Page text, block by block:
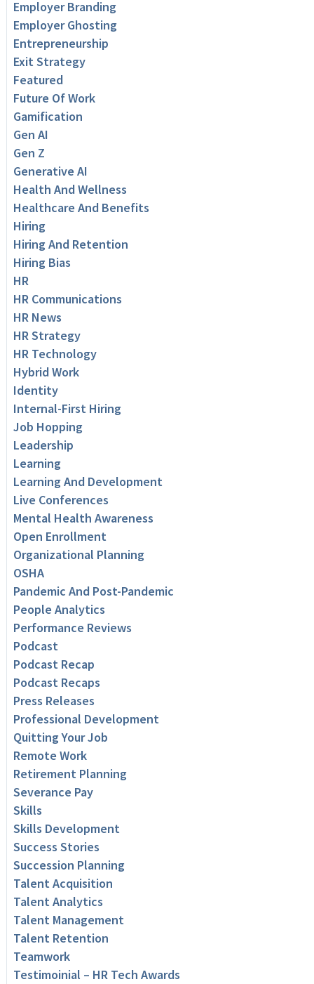
Employer Branding
Employer Ghosting
Entrepreneurship
Exit Strategy
Featured
Future Of Work
Gamification
Gen AI
Gen Z
Generative AI
Health And Wellness
Healthcare And Benefits
Hiring
Hiring And Retention
Hiring Bias
HR
HR Communications
HR News
HR Strategy
HR Technology
Hybrid Work
Identity
Internal-First Hiring
Job Hopping
Leadership
Learning
Learning And Development
Live Conferences
Mental Health Awareness
Open Enrollment
Organizational Planning
OSHA
Pandemic And Post-Pandemic
People Analytics
Performance Reviews
Podcast
Podcast Recap
Podcast Recaps
Press Releases
Professional Development
Quitting Your Job
Remote Work
Retirement Planning
Severance Pay
Skills
Skills Development
Success Stories
Succession Planning
Talent Acquisition
Talent Analytics
Talent Management
Talent Retention
Teamwork
Testimoinial – HR Tech Awards